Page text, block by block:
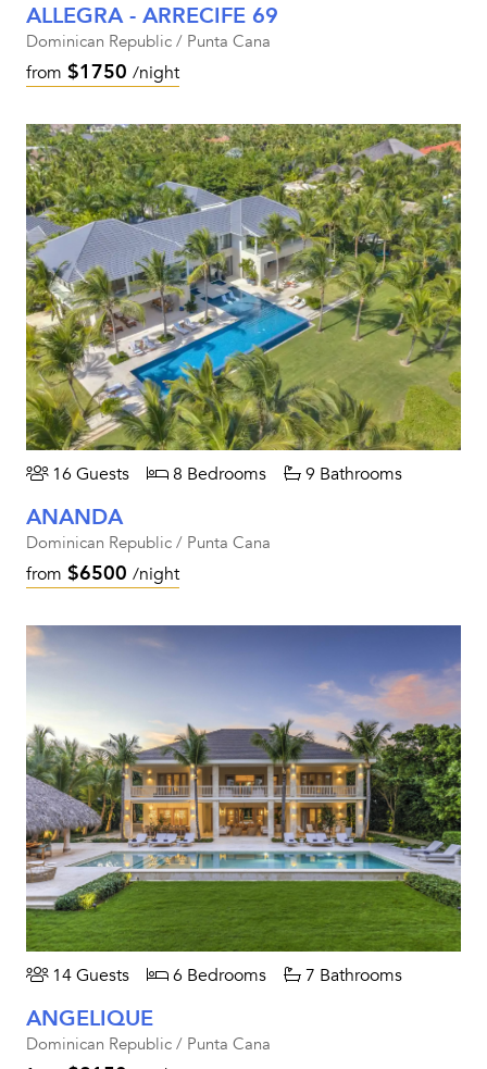
ALLEGRA - ARRECIFE 69
Dominican Republic / Punta Cana
from $1750 /night
16 Guests 8 Bedrooms 9 Bathrooms
ANANDA
Dominican Republic / Punta Cana
from $6500 /night
14 Guests 6 Bedrooms 7 Bathrooms
ANGELIQUE
Dominican Republic / Punta Cana